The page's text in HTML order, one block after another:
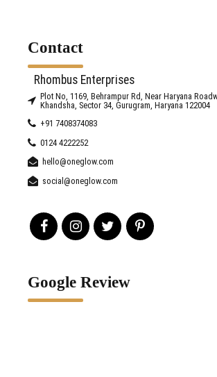
Contact
Rhombus Enterprises
Plot No, 1169, Behrampur Rd, Near Haryana
Khandsha, Sector 34, Gurugram, Haryana 122004
+91 7408374083
0124 4222252
hello@oneglow.com
social@oneglow.com
Google Review